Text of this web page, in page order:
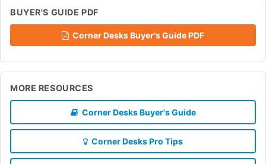
BUYER'S GUIDE PDF
Corner Desks Buyer's Guide PDF
MORE RESOURCES
Corner Desks Buyer's Guide
Corner Desks Pro Tips